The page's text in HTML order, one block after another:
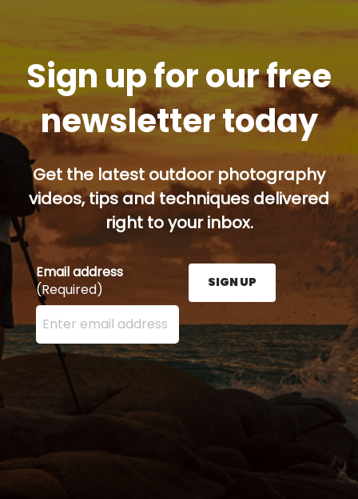
Sign up for our free
newsletter today
Get the latest outdoor photography
videos, tips and techniques delivered
right to your inbox.
Email address
(Required)
Enter your email address here and press the Sign
SIGN UP